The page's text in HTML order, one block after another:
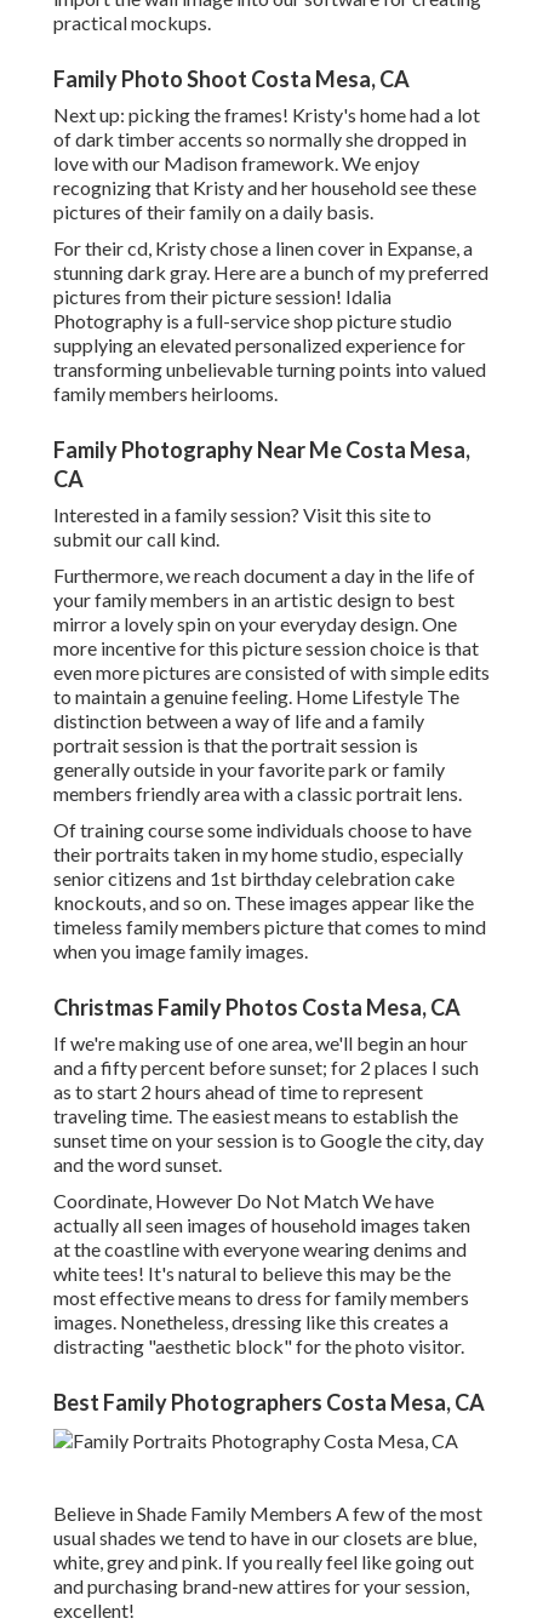
practical mockups.
Family Photo Shoot Costa Mesa, CA
Next up: picking the frames! Kristy's home had a lot
of dark timber accents so normally she dropped in
love with our Madison framework. We enjoy
recognizing that Kristy and her household see these
pictures of their family on a daily basis.
For their cd, Kristy chose a linen cover in Expanse, a
stunning dark gray. Here are a bunch of my preferred
pictures from their picture session! Idalia
Photography is a full-service shop picture studio
supplying an elevated personalized experience for
transforming unbelievable turning points into valued
family members heirlooms.
Family Photography Near Me Costa Mesa,
CA
Interested in a family session? Visit this siteto
submit our call kind.
Furthermore, we reach document a day in the life of
your family members in an artistic design to best
mirror a lovely spin on your everyday design. One
more incentive for this picture session choice is that
even more pictures are consisted of with simple edits
to maintain a genuine feeling. Home Lifestyle The
distinction between a way of life and a family
portrait session is that the portrait session is
generally outside in your favorite park or family
members friendly area with a classic portrait lens.
Of training course some individuals choose to have
their portraits taken in my home studio, especially
senior citizens and 1st birthday celebration cake
knockouts, and so on. These images appear like the
timeless family members picture that comes to mind
when you image family images.
Christmas Family Photos Costa Mesa, CA
If we're making use of one area, we'll begin an hour
and a fifty percent before sunset; for 2 places I such
as to start 2 hours ahead of time to represent
traveling time. The easiest means to establish the
sunset time on your session is to Google the city, day
and the word sunset.
Coordinate, However Do Not Match We have
actually all seen images of household images taken
at the coastline with everyone wearing denims and
white tees! It's natural to believe this may be the
most effective means to dress for family members
images. Nonetheless, dressing like this creates a
distracting "aesthetic block" for the photo visitor.
Best Family Photographers Costa Mesa, CA
Believe in Shade Family Members A few of the most
usual shades we tend to have in our closets are blue,
white, grey and pink. If you really feel like going out
and purchasing brand-new attires for your session,
excellent!